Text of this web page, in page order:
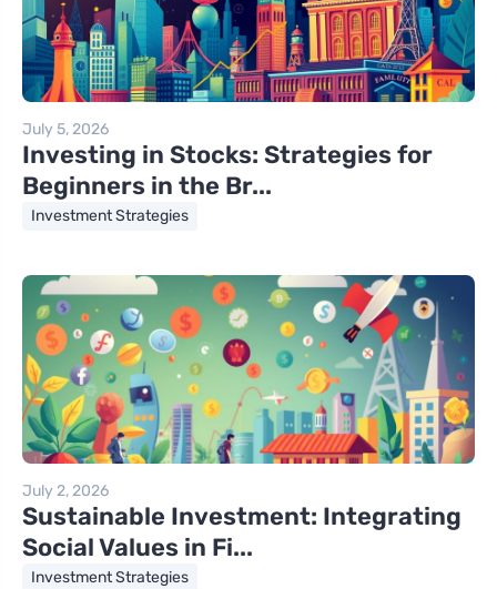
July 5, 2026
Investing in Stocks: Strategies for
Beginners in the Br...
Investment Strategies
July 2, 2026
Sustainable Investment: Integrating
Social Values in Fi...
Investment Strategies